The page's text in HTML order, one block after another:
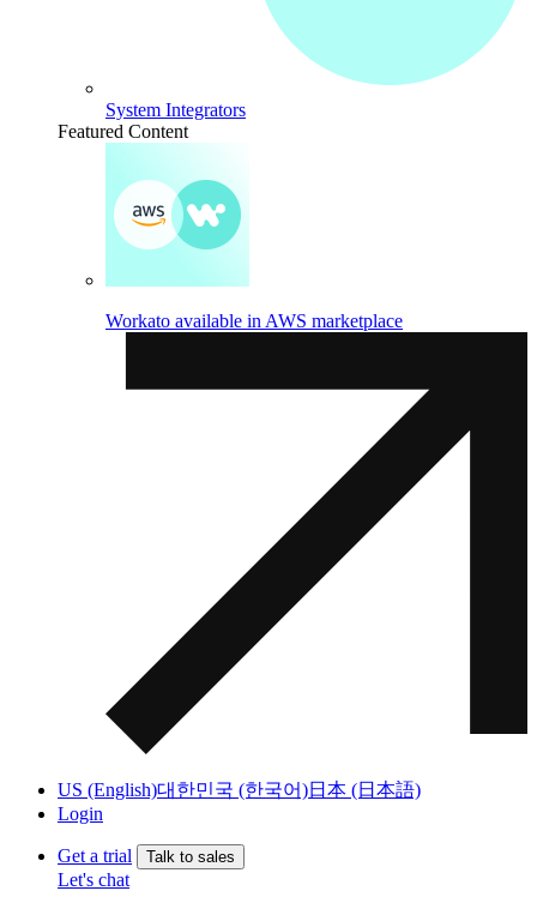
System Integrators
Featured Content
Workato available in AWS marketplace
US (English)대한민국 (한국어)日本 (日本語)
Login
Get a trial Talk to sales
Let's chat